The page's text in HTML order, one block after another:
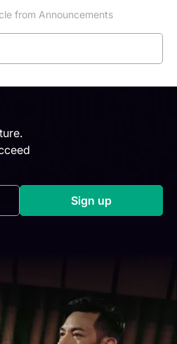
from Announcements
new tab) Sign up(opens in a